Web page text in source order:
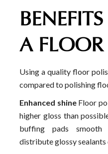
A FLOOR
Using a quality floor
compared to polishing
Enhanced shineFloor
higher gloss than
buffing pads smooth
distribute glossy sealants